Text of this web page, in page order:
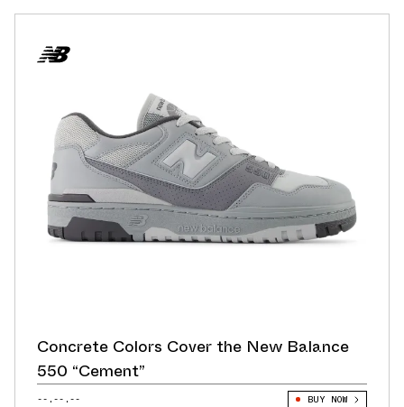
Concrete Colors Cover the New Balance
550 “Cement”
--.--.-- BUY NOW